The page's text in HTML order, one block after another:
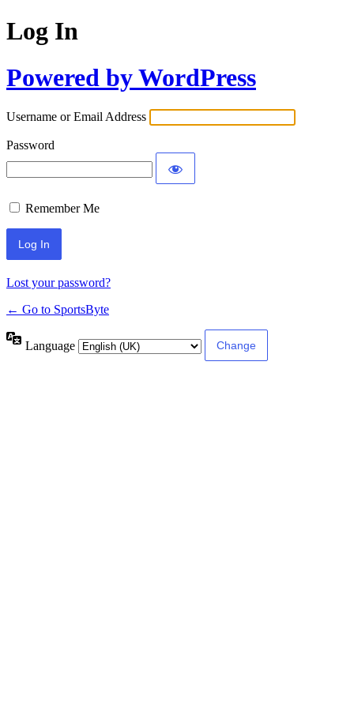
Log In
Powered by WordPress
Username or Email Address
Password
Remember Me
Lost your password?
← Go to SportsByte
Language